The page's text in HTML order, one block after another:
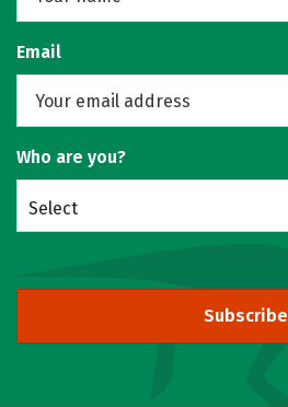
Email
Who are you?
Select
Subscribe